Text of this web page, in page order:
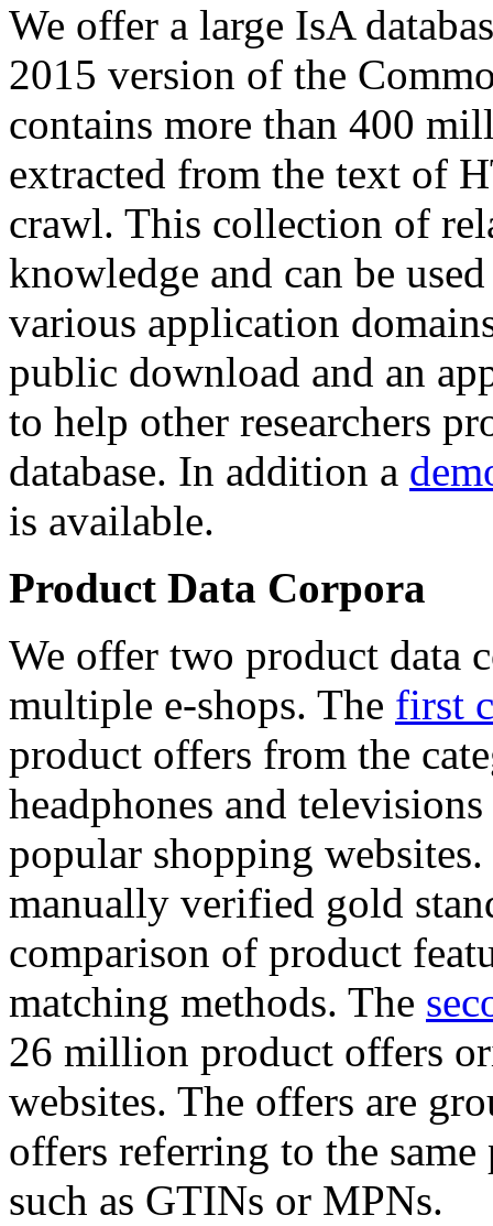
We offer a large IsA
2015 version of the
contains more than 400
extracted from the text of
crawl. This collection of
knowledge and can be
various application
public download and an
to help other researchers
database. In addition a
is available.
Product Data Corpora
We offer two product data
multiple e-shops. The first
product offers from the
headphones and
popular shopping
manually verified gold
comparison of product
matching methods. The
26 million product offers
websites. The offers are
offers referring to the
such as GTINs or MPNs.